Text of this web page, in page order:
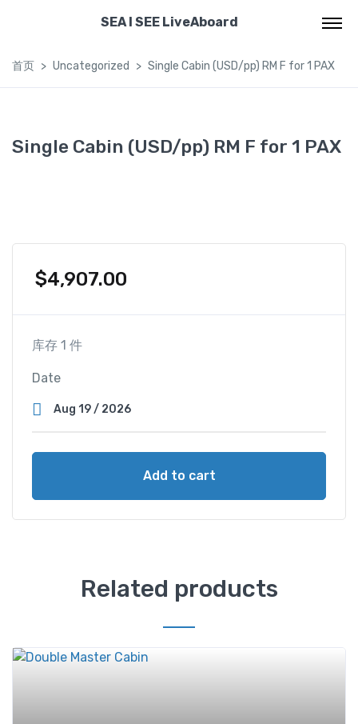
SEA I SEE LiveAboard
首页 Uncategorized Single Cabin (USD/pp) RM F for 1 PAX
Single Cabin (USD/pp) RM F for 1 PAX
$4,907.00
库存 1 件
Date
Add to cart
Related products